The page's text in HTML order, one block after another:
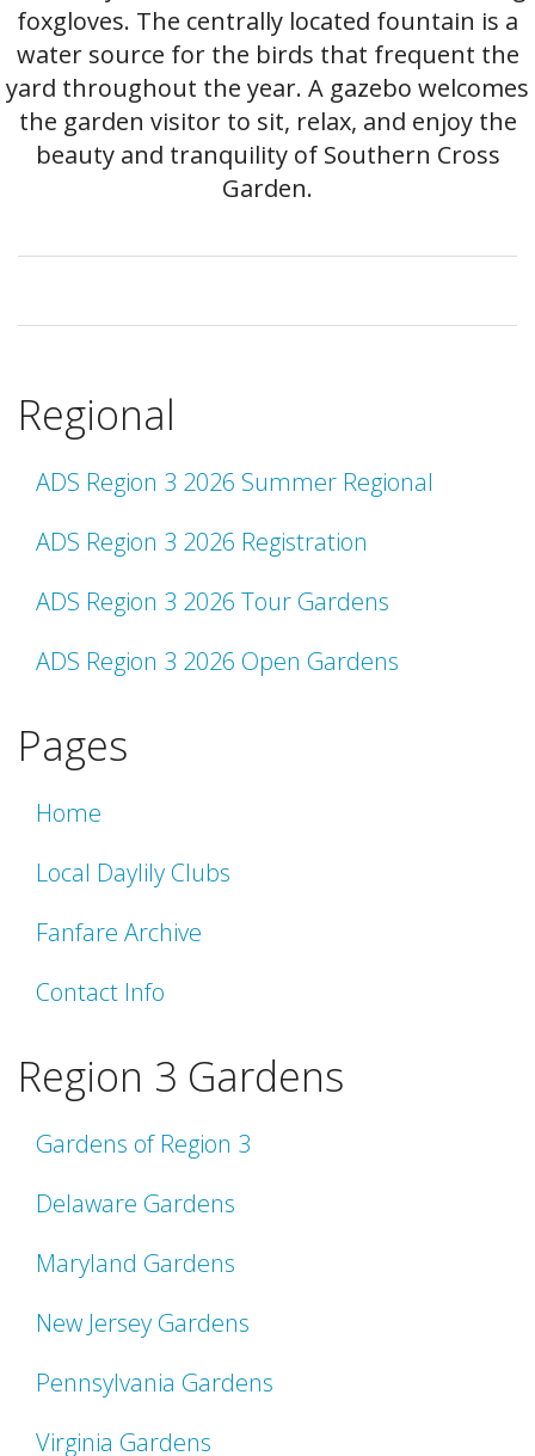
foxgloves. The centrally located fountain is a
water source for the birds that frequent the
yard throughout the year. A gazebo welcomes
the garden visitor to sit, relax, and enjoy the
beauty and tranquility of Southern Cross
Garden.
Regional
ADS Region 3 2026 Summer Regional
ADS Region 3 2026 Registration
ADS Region 3 2026 Tour Gardens
ADS Region 3 2026 Open Gardens
Pages
Home
Local Daylily Clubs
Fanfare Archive
Contact Info
Region 3 Gardens
Gardens of Region 3
Delaware Gardens
Maryland Gardens
New Jersey Gardens
Pennsylvania Gardens
Virginia Gardens